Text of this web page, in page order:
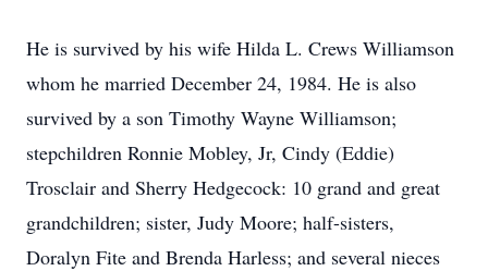
He is survived by his wife Hilda L. Crews Williamson
whom he married December 24, 1984. He is also
survived by a son Timothy Wayne Williamson;
stepchildren Ronnie Mobley, Jr, Cindy (Eddie)
Trosclair and Sherry Hedgecock: 10 grand and great
grandchildren; sister, Judy Moore; half-sisters,
Doralyn Fite and Brenda Harless; and several nieces